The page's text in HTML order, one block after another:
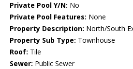
Private Pool Y/N: No
Private Pool Features: None
Property Description: North/South
Property Sub Type: Townhouse
Roof: Tile
Sewer: Public Sewer